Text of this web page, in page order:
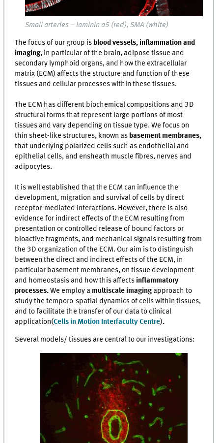
Small arteries – laminin α5 (red), SMA (white)
The focus of our group is blood vessels, inflammation and
imaging, in particular of the brain, adipose tissue and
secondary lymphoid organs, and how the extracellular
matrix (ECM) affects the structure and function of these
tissues and cellular processes within these tissues.
The ECM has different biochemical compositions and 3D
structural forms that represent large portions of most
tissues and vary depending on tissue type. We focus on
thin sheet-like structures, known as basement membranes,
that underlying polarized cells such as endothelial and
epithelial cells, and ensheath muscle fibres, nerves and
adipocytes.
It is well established that the ECM can influence the
development, migration and survival of cells by direct
receptor-mediated interactions. However, there is also
evidence for indirect effects of the ECM resulting from
presentation or controlled release of bound factors or
bioactive fragments, and mechanical signals resulting from
the 3D organization of the ECM. Our aim is to distinguish
between the direct and indirect effects of the ECM, in
particular basement membranes, on tissue development
and homeostasis and how this affects inflammatory
processes.We employ a multiscale imagingapproach to
study the temporo-spatial dynamics of cells within tissues,
and to facilitate the transfer of our data to clinical
application(Cells in Motion Interfaculty Centre).
Several models/ tissues are central to our investigations: